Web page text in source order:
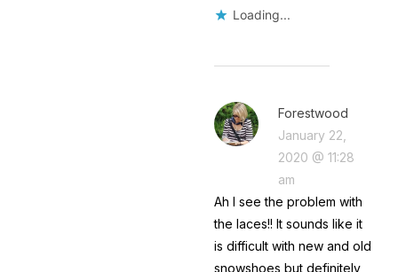
Loading...
Forestwood
January 22,
2020 @ 11:28
am
Ah I see the problem with
the laces!! It sounds like it
is difficult with new and old
snowshoes but definitely